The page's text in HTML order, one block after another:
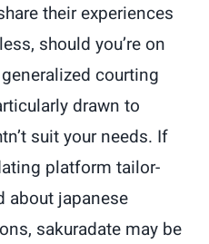
their experiences
should you’re on
courting
drawn to
suit your needs. If
platform tailor-
about japanese
sakuradate may be